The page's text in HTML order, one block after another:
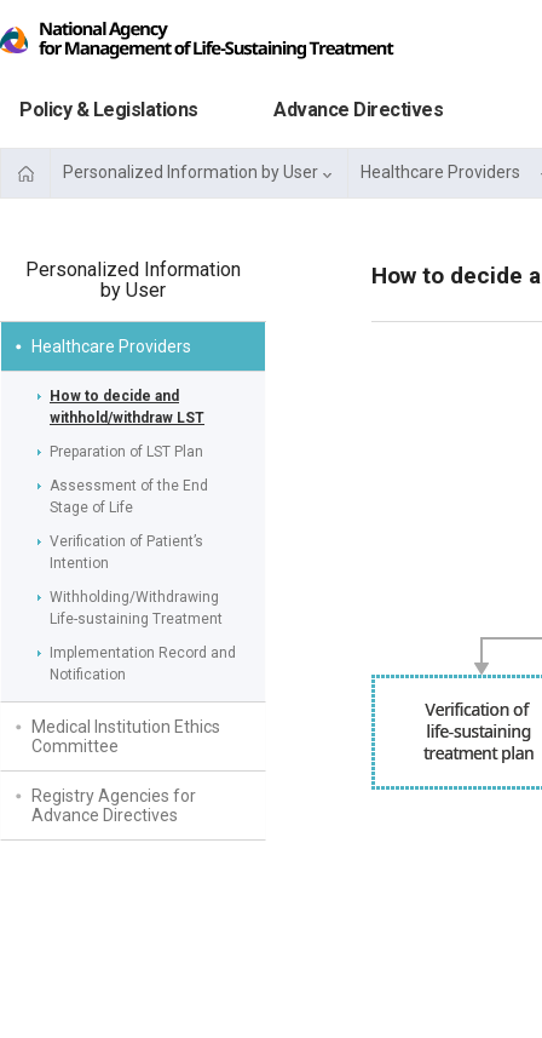
Policy & Legislations Advance Directives
Personalized Information by User Healthcare Providers
Personalized Information
by User
Healthcare Providers
How to decide and
withhold/withdraw LST
Preparation of LST Plan
Assessment of the End
Stage of Life
Verification of Patient’s
Intention
Withholding/Withdrawing
Life-sustaining Treatment
Implementation Record and
Notification
Medical Institution Ethics
Committee
Registry Agencies for
Advance Directives
How to decide